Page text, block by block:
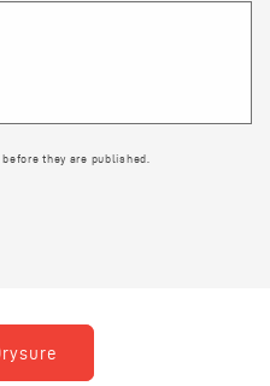
they are published.